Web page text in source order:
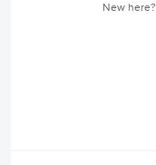
New here?